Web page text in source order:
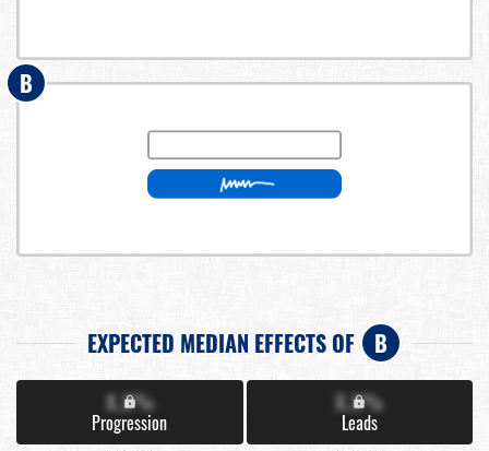
B
EXPECTED MEDIAN EFFECTS OF B
X.X%
Progression
X.X%
Leads